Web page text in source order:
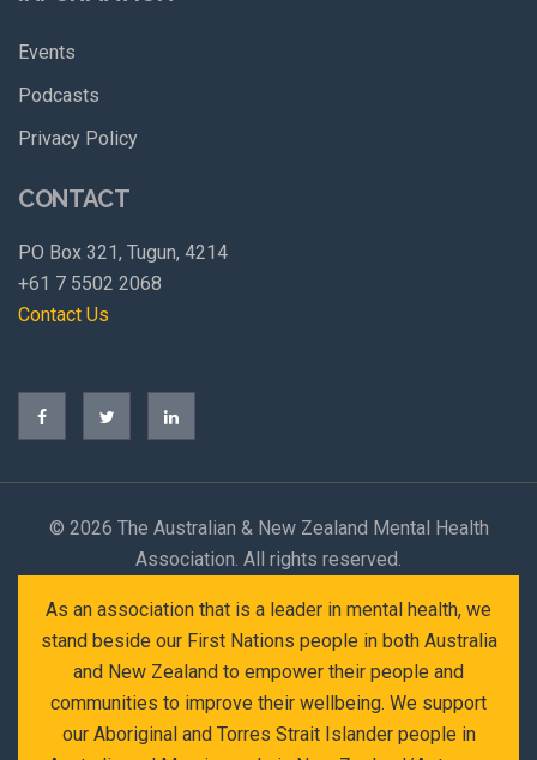
Events
Podcasts
Privacy Policy
CONTACT
PO Box 321, Tugun, 4214
+61 7 5502 2068
Contact Us
© 2026 The Australian & New Zealand Mental Health
Association. All rights reserved.
As an association that is a leader in mental health, we
stand beside our First Nations people in both Australia
and New Zealand to empower their people and
communities to improve their wellbeing. We support
our Aboriginal and Torres Strait Islander people in